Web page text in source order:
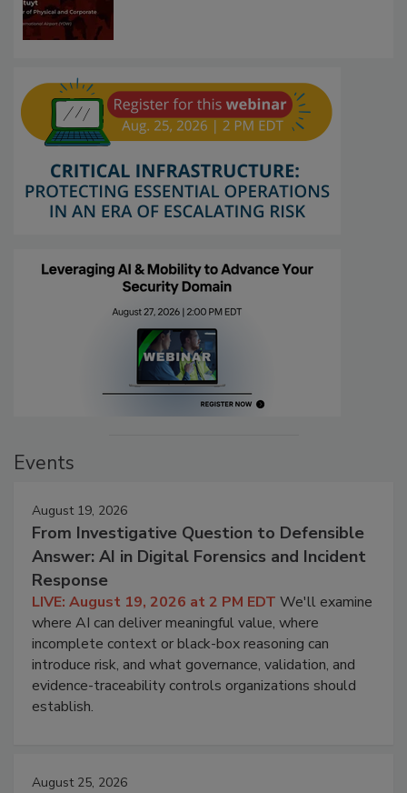
Events
August 19, 2026
From Investigative Question to Defensible
Answer: AI in Digital Forensics and Incident
Response
LIVE: August 19, 2026 at 2 PM EDT We'll examine
where AI can deliver meaningful value, where
incomplete context or black-box reasoning can
introduce risk, and what governance, validation, and
evidence-traceability controls organizations should
establish.
August 25, 2026